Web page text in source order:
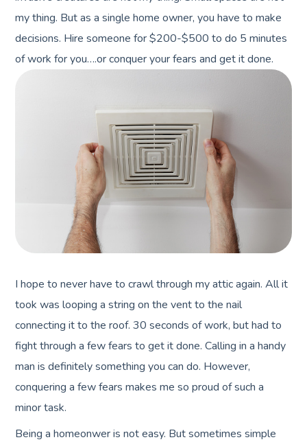
my thing. But as a single home owner, you have to make
decisions. Hire someone for $200-$500 to do 5 minutes
of work for you….or conquer your fears and get it done.
I hope to never have to crawl through my attic again. All it
took was looping a string on the vent to the nail
connecting it to the roof. 30 seconds of work, but had to
fight through a few fears to get it done. Calling in a handy
man is definitely something you can do. However,
conquering a few fears makes me so proud of such a
minor task.
Being a homeonwer is not easy. But sometimes simple